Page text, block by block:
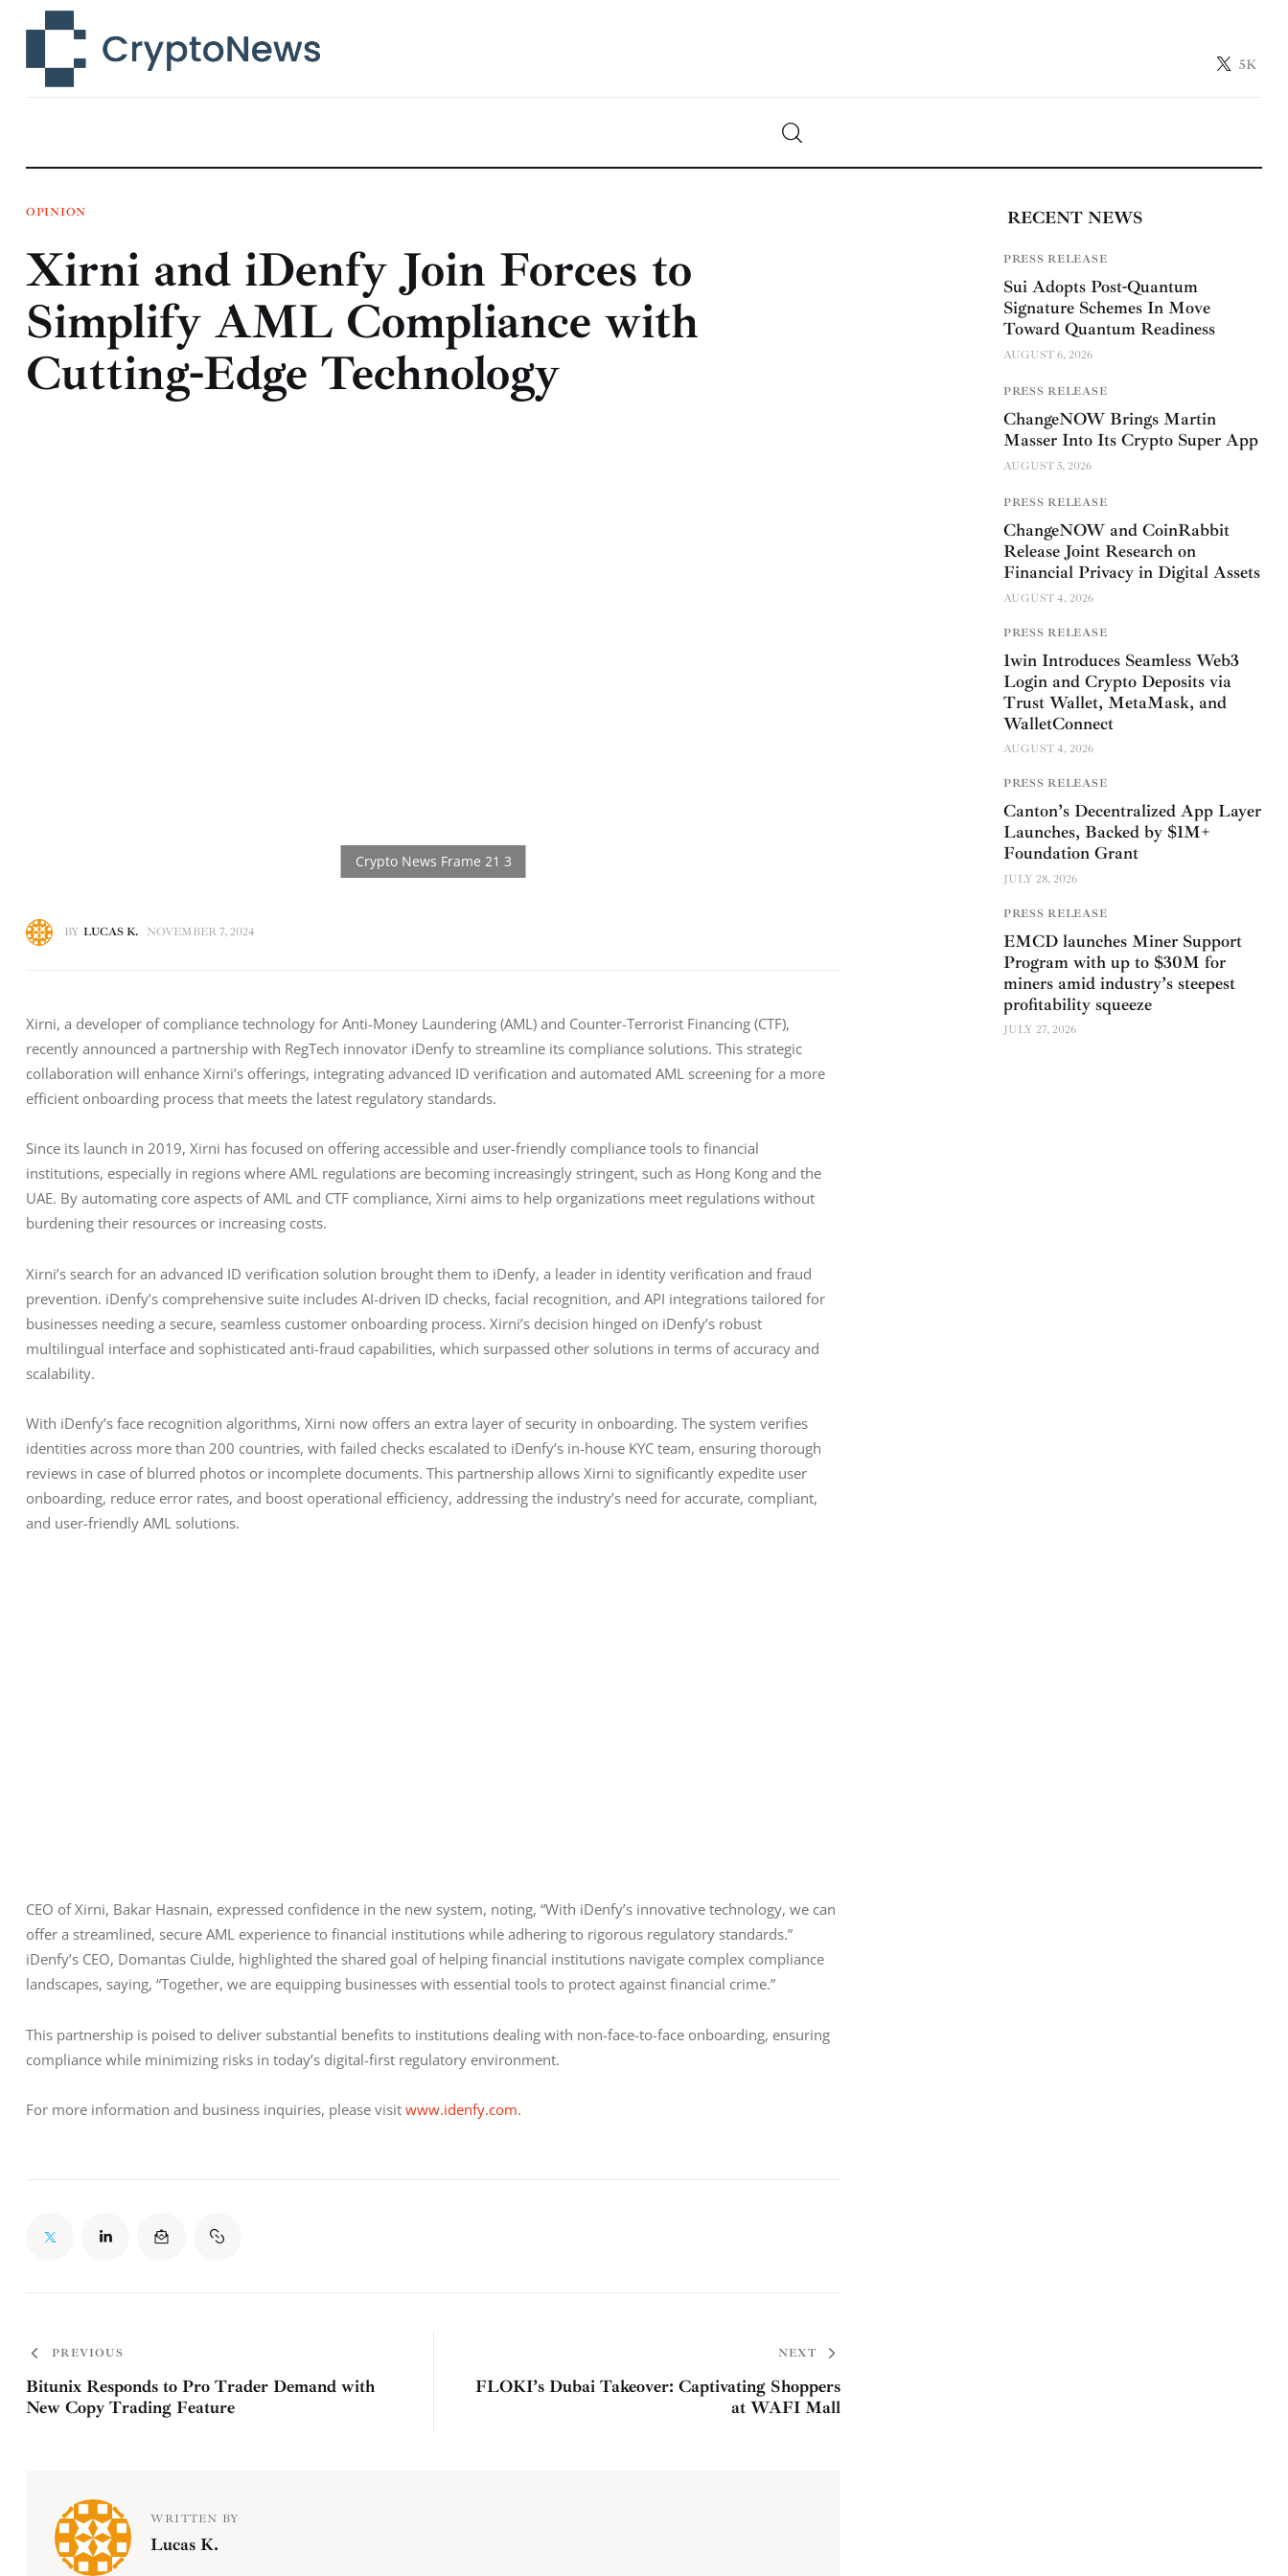
5K
Technology
Learn
Press Release
Contact
OPINION
Xirni and iDenfy Join Forces to
Simplify AML Compliance with
Cutting-Edge Technology
BY LUCAS K. NOVEMBER 7, 2024
Xirni, a developer of compliance technology for Anti-Money Laundering (AML) and Counter-Terrorist Financing (CTF),
recently announced a partnership with RegTech innovator iDenfy to streamline its compliance solutions. This strategic
collaboration will enhance Xirni’s offerings, integrating advanced ID verification and automated AML screening for a more
efficient onboarding process that meets the latest regulatory standards.
Since its launch in 2019, Xirni has focused on offering accessible and user-friendly compliance tools to financial
institutions, especially in regions where AML regulations are becoming increasingly stringent, such as Hong Kong and the
UAE. By automating core aspects of AML and CTF compliance, Xirni aims to help organizations meet regulations without
burdening their resources or increasing costs.
Xirni’s search for an advanced ID verification solution brought them to iDenfy, a leader in identity verification and fraud
prevention. iDenfy’s comprehensive suite includes AI-driven ID checks, facial recognition, and API integrations tailored for
businesses needing a secure, seamless customer onboarding process. Xirni’s decision hinged on iDenfy’s robust
multilingual interface and sophisticated anti-fraud capabilities, which surpassed other solutions in terms of accuracy and
scalability.
With iDenfy’s face recognition algorithms, Xirni now offers an extra layer of security in onboarding. The system verifies
identities across more than 200 countries, with failed checks escalated to iDenfy’s in-house KYC team, ensuring thorough
reviews in case of blurred photos or incomplete documents. This partnership allows Xirni to significantly expedite user
onboarding, reduce error rates, and boost operational efficiency, addressing the industry’s need for accurate, compliant,
and user-friendly AML solutions.
CEO of Xirni, Bakar Hasnain, expressed confidence in the new system, noting, “With iDenfy’s innovative technology, we can
offer a streamlined, secure AML experience to financial institutions while adhering to rigorous regulatory standards.”
iDenfy’s CEO, Domantas Ciulde, highlighted the shared goal of helping financial institutions navigate complex compliance
landscapes, saying, “Together, we are equipping businesses with essential tools to protect against financial crime.”
This partnership is poised to deliver substantial benefits to institutions dealing with non-face-to-face onboarding, ensuring
compliance while minimizing risks in today’s digital-first regulatory environment.
For more information and business inquiries, please visit www.idenfy.com.
PREVIOUS
Bitunix Responds to Pro Trader Demand with
New Copy Trading Feature
NEXT
FLOKI’s Dubai Takeover: Captivating Shoppers
at WAFI Mall
WRITTEN BY
Lucas K.
RECENT NEWS
PRESS RELEASE
Sui Adopts Post-Quantum
Signature Schemes In Move
Toward Quantum Readiness
AUGUST 6, 2026
PRESS RELEASE
ChangeNOW Brings Martin
Masser Into Its Crypto Super App
AUGUST 5, 2026
PRESS RELEASE
ChangeNOW and CoinRabbit
Release Joint Research on
Financial Privacy in Digital Assets
AUGUST 4, 2026
PRESS RELEASE
1win Introduces Seamless Web3
Login and Crypto Deposits via
Trust Wallet, MetaMask, and
WalletConnect
AUGUST 4, 2026
PRESS RELEASE
Canton’s Decentralized App Layer
Launches, Backed by $1M+
Foundation Grant
JULY 28, 2026
PRESS RELEASE
EMCD launches Miner Support
Program with up to $30M for
miners amid industry’s steepest
profitability squeeze
JULY 27, 2026